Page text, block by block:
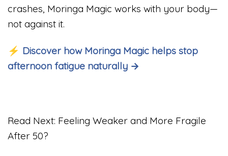
crashes, Moringa Magic works with your body—
not against it.
⚡ Discover how Moringa Magic helps stop
afternoon fatigue naturally →
Read Next: Feeling Weaker and More Fragile
After 50?